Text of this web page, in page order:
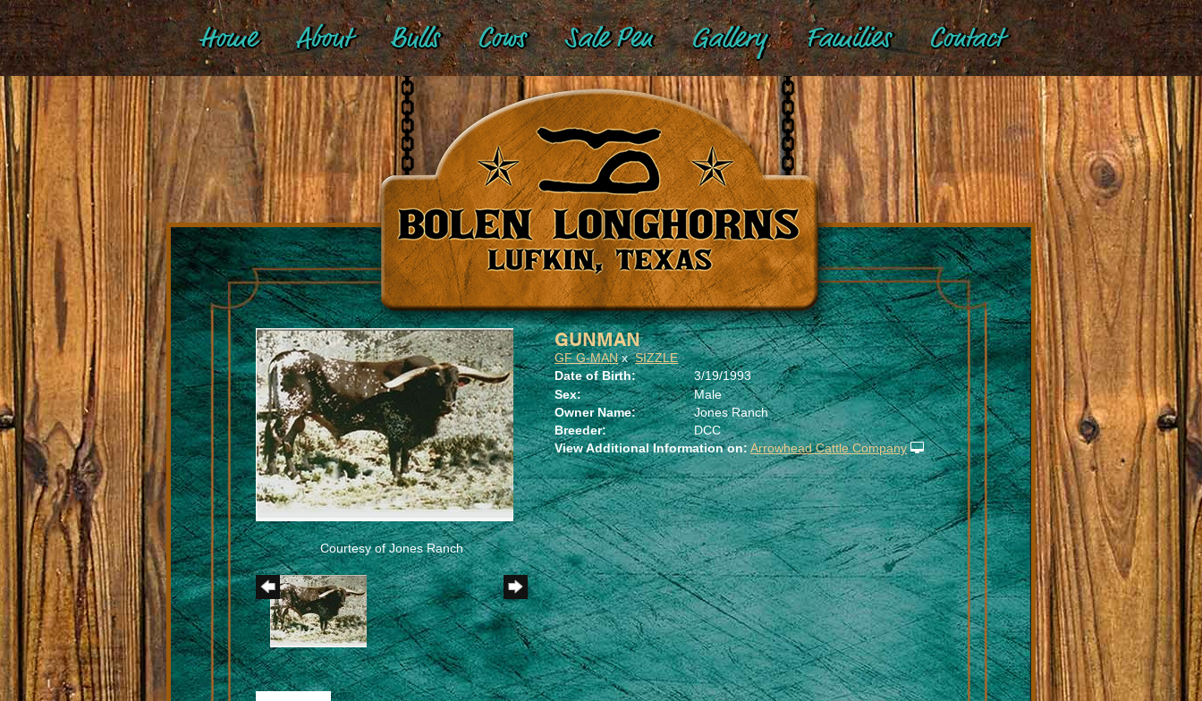
Home About Bulls Cows Sale Pen Gallery Families Contact
Courtesy of Jones Ranch
GUNMAN
GF G-MANxSIZZLE
Date of Birth:
3/19/1993
Sex:
Male
Owner Name:
Jones Ranch
Breeder:
DCC
View Additional Information on:Arrowhead Cattle Company